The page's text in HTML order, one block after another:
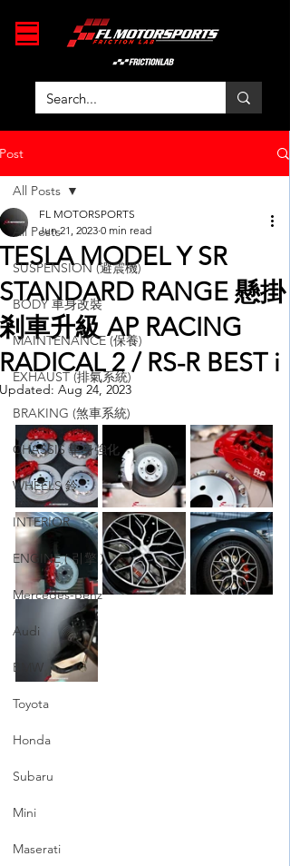
Post
All Posts
SUSPENSION (避震機)
BODY 車身改裝
MAINTENANCE (保養)
EXHAUST (排氣系統)
BRAKING (煞車系統)
CHASSIS 車身強化
WHEELS 鈴
INTERIOR
ENGINE ( 引擎 )
Mercedes-Benz
Audi
BMW
Toyota
Honda
Subaru
Mini
Maserati
All Posts
TESLA MODEL Y SR
STANDARD RANGE 懸掛
剎車升級 AP RACING
RADICAL 2 / RS-R BEST i
FL MOTORSPORTS
Jun 21, 2023 0 min read
Updated: Aug 24, 2023